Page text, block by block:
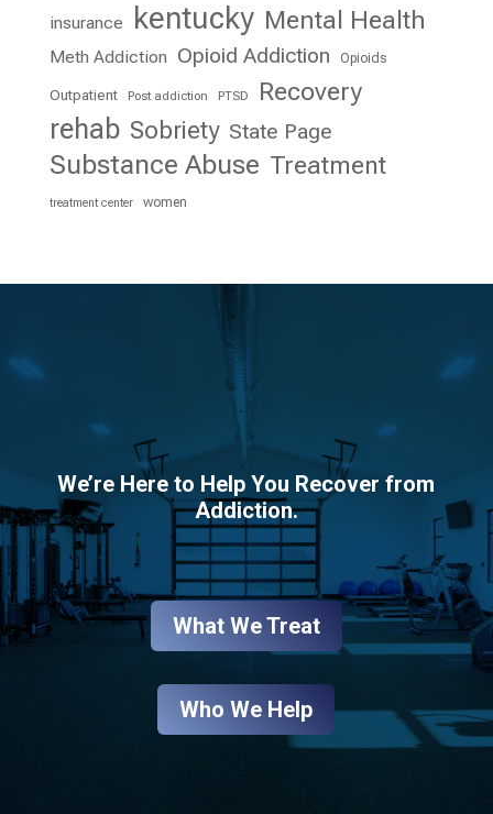
insurance kentucky Mental Health
Meth Addiction Opioid Addiction Opioids
Outpatient Post addiction PTSD Recovery
rehab Sobriety State Page
Substance Abuse Treatment
treatment center women
We’re Here to Help You Recover from
Addiction.
What We Treat
Who We Help